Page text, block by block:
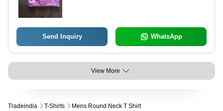
Send Inquiry WhatsApp
View More
Tradeindia T-Shirts Mens Round Neck T Shirt